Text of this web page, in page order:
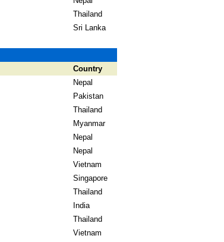
Thailand
Sri Lanka
Country
Nepal
Pakistan
Thailand
Myanmar
Nepal
Nepal
Vietnam
Singapore
Thailand
India
Thailand
Vietnam